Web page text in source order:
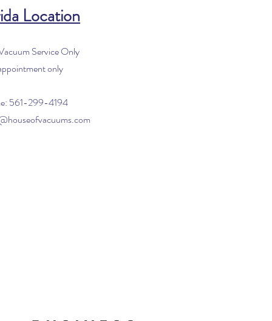
Location
Service Only
only
561-299-4194